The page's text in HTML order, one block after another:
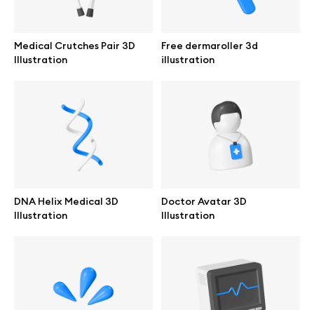
Medical Crutches Pair 3D
Illustration
Free dermaroller 3d
illustration
DNA Helix Medical 3D
Illustration
Doctor Avatar 3D
Illustration
All mockups
MacBook mockups
Desktop mockups